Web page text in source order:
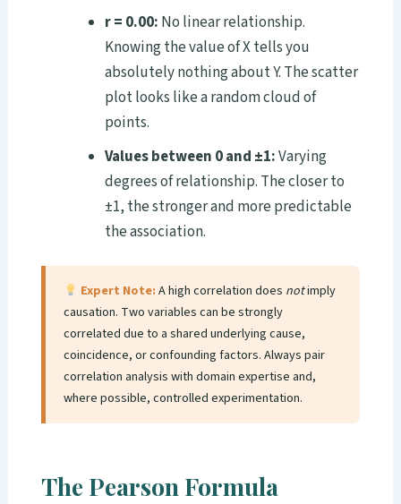
r = 0.00: No linear relationship.
Knowing the value of X tells you
absolutely nothing about Y. The scatter
plot looks like a random cloud of
points.
Values between 0 and ±1:Varying
degrees of relationship. The closer to
±1, the stronger and more predictable
the association.
Expert Note: A high correlation does notimply
causation. Two variables can be strongly
correlated due to a shared underlying cause,
coincidence, or confounding factors. Always pair
correlation analysis with domain expertise and,
where possible, controlled experimentation.
The Pearson Formula